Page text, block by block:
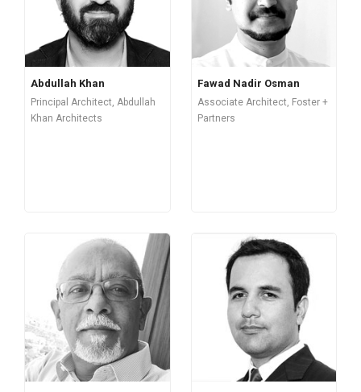
Abdullah Khan
Principal Architect, Abdullah
Khan Architects
Fawad Nadir Osman
Associate Architect, Foster +
Partners